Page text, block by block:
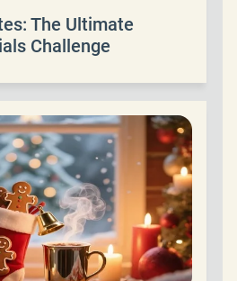
The Ultimate
Challenge